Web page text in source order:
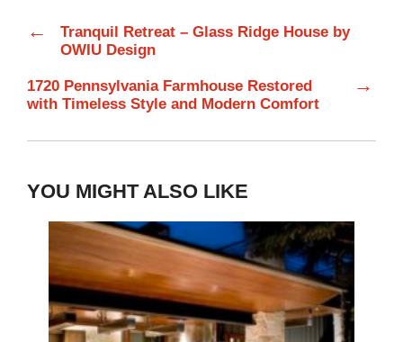
←
Tranquil Retreat – Glass Ridge House by
OWIU Design
1720 Pennsylvania Farmhouse Restored
with Timeless Style and Modern Comfort
→
YOU MIGHT ALSO LIKE